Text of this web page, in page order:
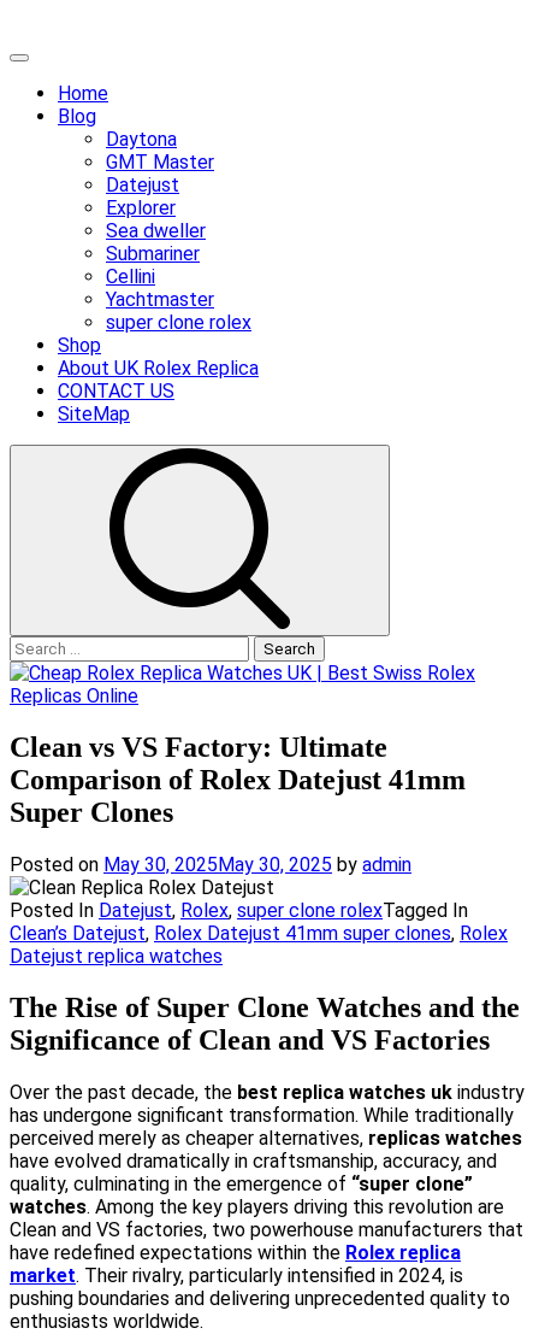
Skip
content
Primary
Home
Blog
Daytona
GMT Master
Datejust
Explorer
Sea dweller
Submariner
Cellini
Yachtmaster
super clone rolex
Shop
About UK Rolex Replica
CONTACT US
SiteMap
Search
for:
Clean vs VS Factory: Ultimate
Comparison of Rolex Datejust 41mm
Super Clones
Posted on May 30, 2025May 30, 2025 by admin
Posted In Datejust, Rolex, super clone rolexTagged In
Clean’s Datejust, Rolex Datejust 41mm super clones, Rolex
Datejust replica watches
The Rise of Super Clone Watches and the
Significance of Clean and VS Factories
Over the past decade, the best replica watches uk industry
has undergone significant transformation. While traditionally
perceived merely as cheaper alternatives, replicas watches
have evolved dramatically in craftsmanship, accuracy, and
quality, culminating in the emergence of “super clone”
watches. Among the key players driving this revolution are
Clean and VS factories, two powerhouse manufacturers that
have redefined expectations within the Rolex replica
market. Their rivalry, particularly intensified in 2024, is
pushing boundaries and delivering unprecedented quality to
enthusiasts worldwide.